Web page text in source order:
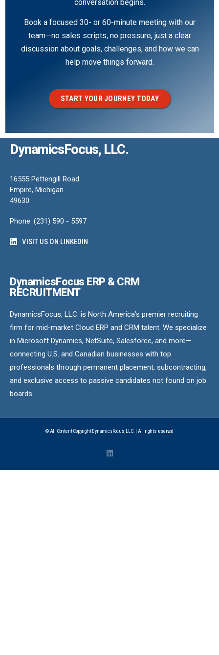
conversation begins.
Book a focused 30- or 60-minute meeting with our
team—no sales scripts, no pressure, just a clear
discussion about goals, challenges, and how we can
help move things forward.
START YOUR JOURNEY TODAY
DynamicsFocus, LLC.
16555 Pettengill Road
Empire, Michigan
49630
Phone: (231) 590 - 5597
VISIT US ON LINKEDIN
DynamicsFocus ERP & CRM
RECRUITMENT
DynamicsFocus, LLC. is North America’s premier recruiting
firm for mid-market Cloud ERP and CRM talent. We specialize
in Microsoft Dynamics, NetSuite, Salesforce, and more—
connecting U.S. and Canadian businesses with top
professionals through permanent placement, subcontracting,
and exclusive access to passive candidates not found on job
boards.
© All Content Copyright DynamicsFocus, LLC. | All rights reserved